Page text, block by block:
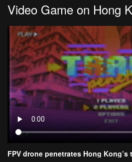
Video Game on Hong
FPV drone penetrates Hong Kong’s